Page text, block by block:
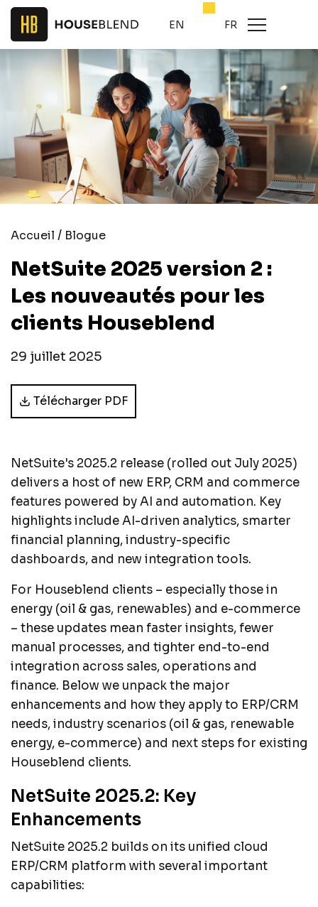
EN FR
Accueil / Blogue
NetSuite 2025 version 2 :
Les nouveautés pour les
clients Houseblend
29 juillet 2025
Télécharger PDF
NetSuite's 2025.2 release (rolled out July 2025)
delivers a host of new ERP, CRM and commerce
features powered by AI and automation. Key
highlights include AI-driven analytics, smarter
financial planning, industry-specific
dashboards, and new integration tools.
For Houseblend clients – especially those in
energy (oil & gas, renewables) and e-commerce
– these updates mean faster insights, fewer
manual processes, and tighter end-to-end
integration across sales, operations and
finance. Below we unpack the major
enhancements and how they apply to ERP/CRM
needs, industry scenarios (oil & gas, renewable
energy, e-commerce) and next steps for existing
Houseblend clients.
NetSuite 2025.2: Key
Enhancements
NetSuite 2025.2 builds on its unified cloud
ERP/CRM platform with several important
capabilities: